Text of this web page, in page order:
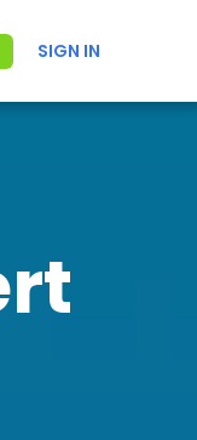
SIGN IN